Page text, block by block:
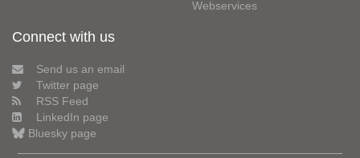
Webservices
Connect with us
Send us an email
Twitter page
RSS Feed
LinkedIn page
Bluesky page